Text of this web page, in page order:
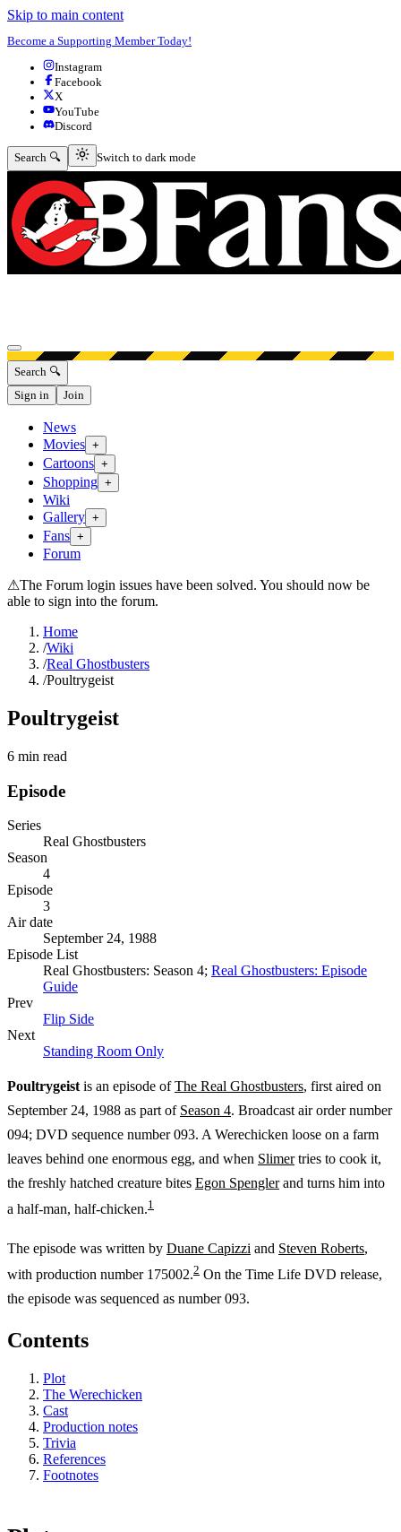
Skip to main content
Become a Supporting Member Today!
Instagram
Facebook
X
YouTube
Discord
Search 🔍 Switch to dark mode
Switch to dark mode
Open menu
Search 🔍
Sign in
Join
News
Movies +
Cartoons +
Shopping +
Wiki
Gallery +
Fans +
Forum
⚠The Forum login issues have been solved. You should now be
able to sign into the forum.
Home
/Wiki
/Real Ghostbusters
/Poultrygeist
Poultrygeist
6 min read
Episode
Series
Real Ghostbusters
Season
4
Episode
3
Air date
September 24, 1988
Episode List
Real Ghostbusters: Season 4; Real Ghostbusters: Episode
Guide
Prev
Flip Side
Next
Standing Room Only
Poultrygeist is an episode ofThe Real Ghostbusters, first aired on
September 24, 1988 as part of Season 4. Broadcast air order number
094; DVD sequence number 093. A Werechicken loose on a farm
leaves behind one enormous egg, and when Slimertries to cook it,
the freshly hatched creature bites Egon Spenglerand turns him into
a half-man, half-chicken.1
The episode was written by Duane Capizzi and Steven Roberts,
with production number 175002.2 On the Time Life DVD release,
the episode was sequenced as number 093.
Contents
Plot
The Werechicken
Cast
Production notes
Trivia
References
Footnotes